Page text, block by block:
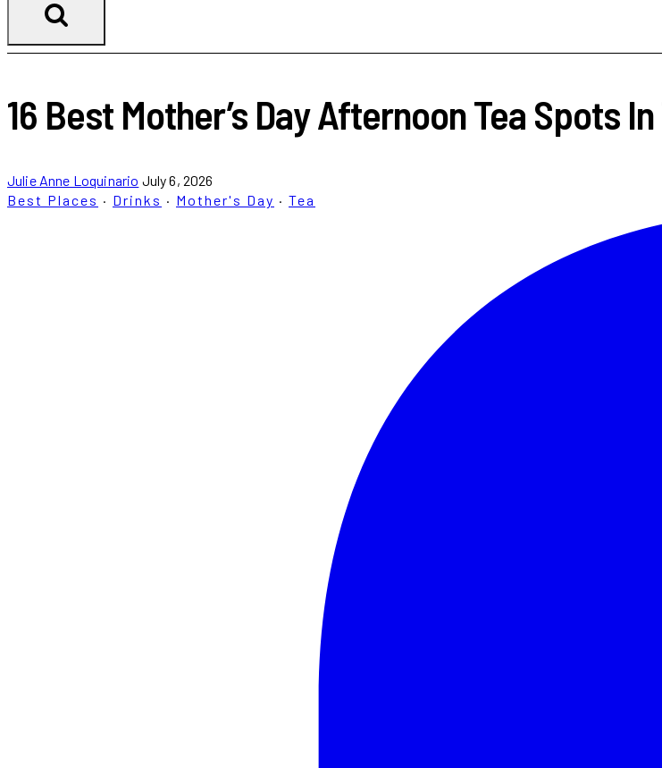
16 Best Mother’s Day Afternoon Tea Spots
Julie Anne Loquinario July 6, 2026
Best Places · Drinks · Mother's Day · Tea